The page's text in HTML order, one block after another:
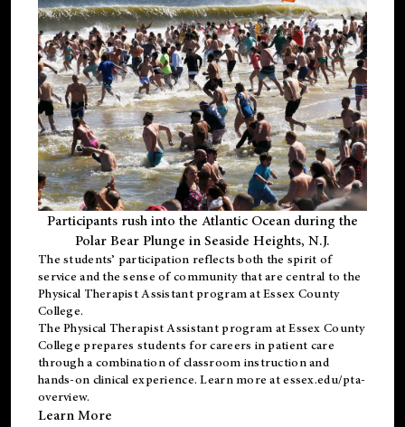
Participants rush into the Atlantic Ocean during the
Polar Bear Plunge in Seaside Heights, N.J.
The students’ participation reflects both the spirit of
service and the sense of community that are central to the
Physical Therapist Assistant programat Essex County
College.
ThePhysical Therapist Assistant program at Essex County
College prepares students for careers in patient care
through a combination of classroom instruction and
hands-on clinical experience. Learn more atessex.edu/pta-
overview.
Learn More